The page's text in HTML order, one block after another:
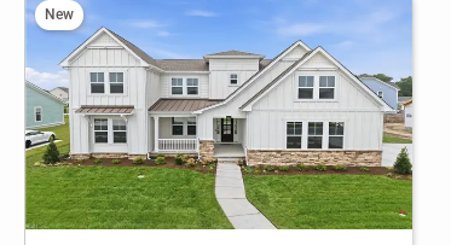
New